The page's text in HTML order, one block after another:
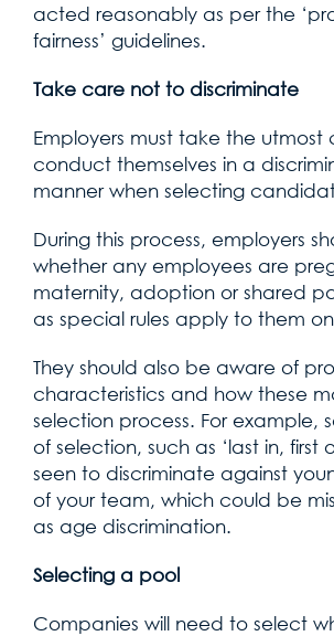
acted reasonably as per the
fairness’ guidelines.
Take care not to discriminate
Employers must take the
conduct themselves in a
manner when selecting
During this process, employers
whether any employees are
maternity, adoption or shared
as special rules apply to them
They should also be aware of
characteristics and how these
selection process. For example,
of selection, such as ‘last in, first
seen to discriminate against
of your team, which could be
as age discrimination.
Selecting a pool
Companies will need to select